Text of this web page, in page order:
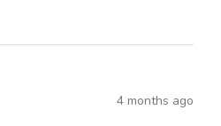
4 months ago